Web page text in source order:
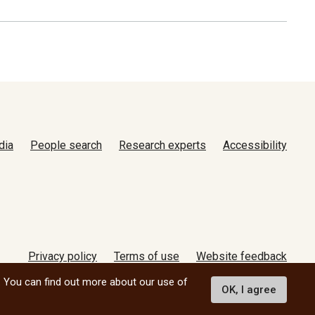
People search Research experts Accessibility
Privacy policy Terms of use
Website feedback
© 2026 University of Manitoba
can find out more about our use of
OK, I agree